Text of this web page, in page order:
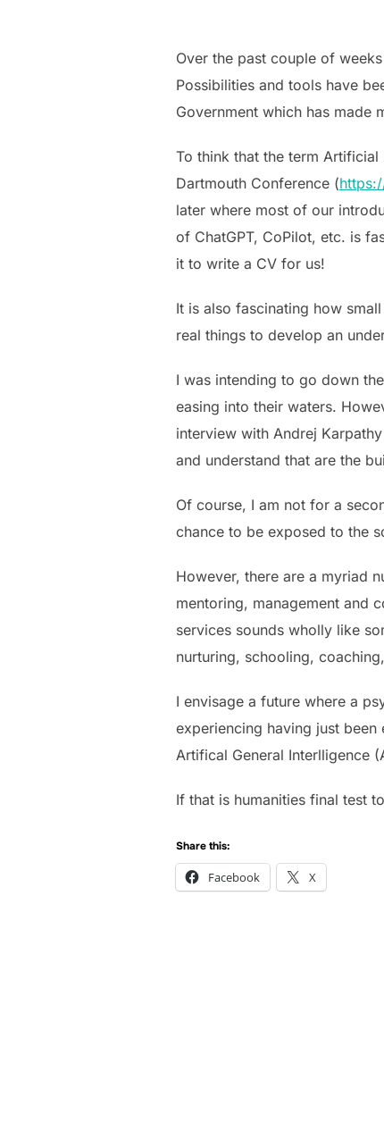
Over the past couple of
Possibilities and tools have
Government which has made
To think that the term
Dartmouth Conference (
later where most of our
of ChatGPT, CoPilot, etc. is
it to write a CV for us!
It is also fascinating how
real things to develop an
I was intending to go down
easing into their waters.
interview with Andrej
and understand that are the
Of course, I am not for a
chance to be exposed to the
However, there are a myriad
mentoring, management and
services sounds wholly like
nurturing, schooling,
I envisage a future where a
experiencing having just
Artifical General Interlligence
If that is humanities final test
Share this:
Facebook X